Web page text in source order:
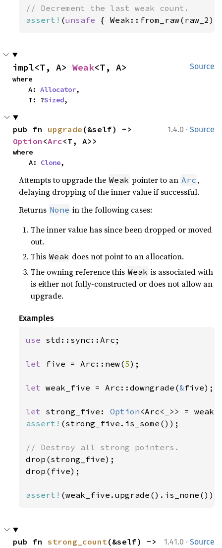
assert! (unsafe {
Source
impl<T, A> Weak<T, A>
where
    A:
Allocator,
    T: ?
Sized,
1.4.0 · Source
pub fn upgrade
Option <Arc<T, A>>
where
    A:
Clone,
Attempts to upgrade the Weak pointer to an Arc ,
delaying dropping of the inner value if successful.
Returns None in the following cases:
The inner value has since been dropped or moved
out.
This Weak does not point to an allocation.
The owning reference this Weak is associated with
is either not fully-constructed or does not allow an
upgrade.
Examples
use std::sync::Arc;
let five = Arc::new(5);
let weak_five = Arc::downgrade(&five);
let strong_five: Option<Arc<
assert! (strong_five.is_some());
drop(strong_five);
drop(five);
assert! (weak_five.upgrade().is_none());
1.41.0 · Source
pub fn strong_count